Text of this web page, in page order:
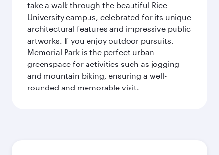
take a walk through the beautiful Rice
University campus, celebrated for its unique
architectural features and impressive public
artworks. If you enjoy outdoor pursuits,
Memorial Park is the perfect urban
greenspace for activities such as jogging
and mountain biking, ensuring a well-
rounded and memorable visit.